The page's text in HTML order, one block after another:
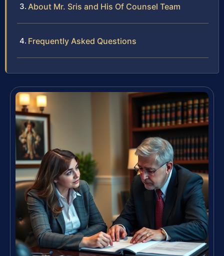
About Mr. Sris and His Of Counsel Team
Frequently Asked Questions